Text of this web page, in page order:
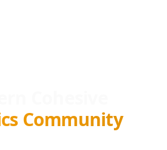
Community